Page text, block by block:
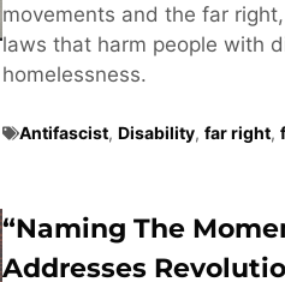
movements and the far
laws that harm people with
homelessness.
Antifascist, Disability, far right,
“Naming The
Addresses